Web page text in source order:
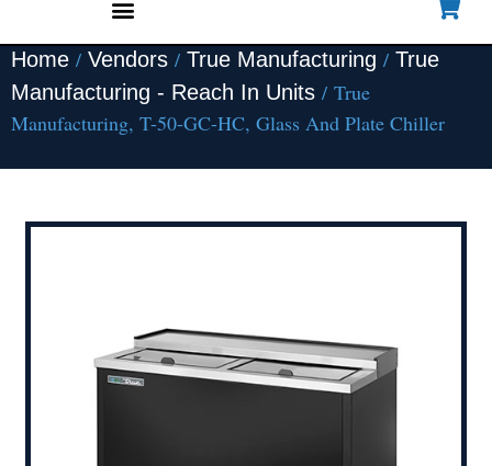
Home / Vendors / True Manufacturing / True
Manufacturing - Reach In Units / True
Manufacturing, T-50-GC-HC, Glass And Plate Chiller